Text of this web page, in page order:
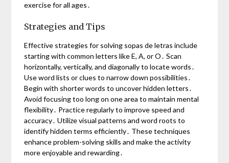
exercise for all ages․
Strategies and Tips
Effective strategies for solving sopas de letras include
starting with common letters like E, A, or O․ Scan
horizontally, vertically, and diagonally to locate words․
Use word lists or clues to narrow down possibilities․
Begin with shorter words to uncover hidden letters․
Avoid focusing too long on one area to maintain mental
flexibility․ Practice regularly to improve speed and
accuracy․ Utilize visual patterns and word roots to
identify hidden terms efficiently․ These techniques
enhance problem-solving skills and make the activity
more enjoyable and rewarding․